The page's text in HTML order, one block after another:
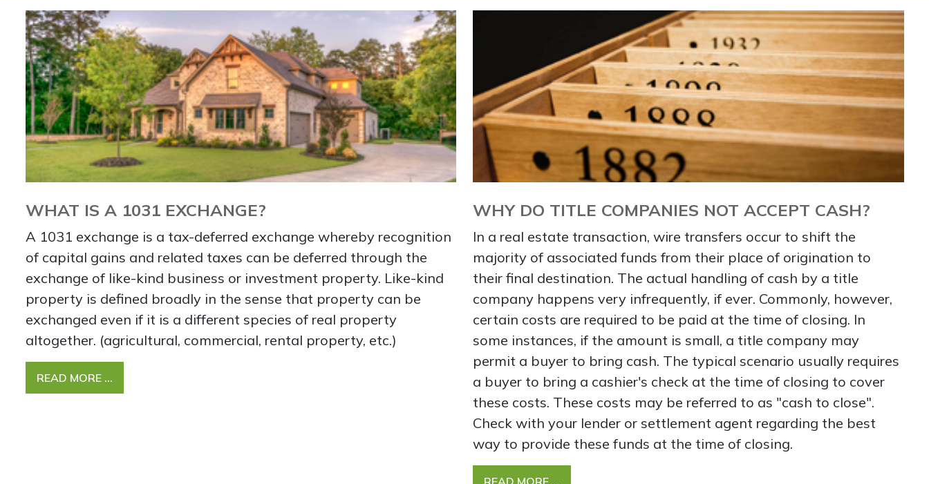
WHAT IS A 1031 EXCHANGE?
A 1031 exchange is a tax-deferred exchange whereby recognition
of capital gains and related taxes can be deferred through the
exchange of like-kind business or investment property. Like-kind
property is defined broadly in the sense that property can be
exchanged even if it is a different species of real property
altogether. (agricultural, commercial, rental property, etc.)
READ MORE …
WHY DO TITLE COMPANIES NOT ACCEPT CASH?
In a real estate transaction, wire transfers occur to shift the
majority of associated funds from their place of origination to
their final destination. The actual handling of cash by a title
company happens very infrequently, if ever. Commonly, however,
certain costs are required to be paid at the time of closing. In
some instances, if the amount is small, a title company may
permit a buyer to bring cash. The typical scenario usually requires
a buyer to bring a cashier's check at the time of closing to cover
these costs. These costs may be referred to as "cash to close".
Check with your lender or settlement agent regarding the best
way to provide these funds at the time of closing.